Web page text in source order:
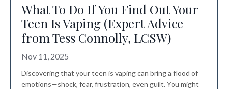
What To Do If You Find Out Your
Teen Is Vaping (Expert Advice
from Tess Connolly, LCSW)
Nov 11, 2025
Discovering that your teen is vaping can bring a flood of
emotions—shock, fear, frustration, even guilt. You might